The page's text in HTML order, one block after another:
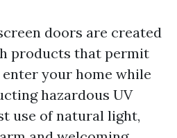
doors are created
products that permit
your home while
hazardous UV
use of natural light,